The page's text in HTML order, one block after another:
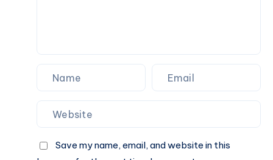
Save my name, email, and website in this